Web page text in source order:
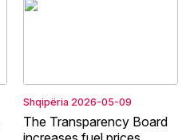
Shqipëria 2026-05-09
The Transparency Board